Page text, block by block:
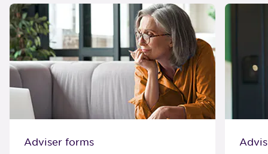
Adviser forms